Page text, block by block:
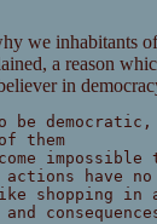
we inhabitants
a reason
in
democratic,
them
actions have
shopping in
and